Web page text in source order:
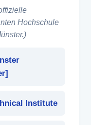
Hochschule
]
Institute